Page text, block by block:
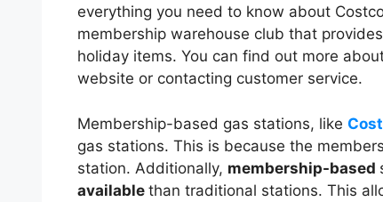
everything you need to know about
membership warehouse club that
holiday items. You can find out more
website or contacting customer service.
Membership-based gas stations, like
gas stations. This is because the
station. Additionally, membership-based
available than traditional stations. This